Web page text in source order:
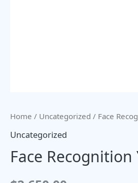
Home / Uncategorized / Face
Uncategorized
Face Recognition